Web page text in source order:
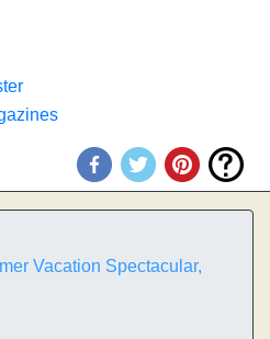
Vacation Spectacular,